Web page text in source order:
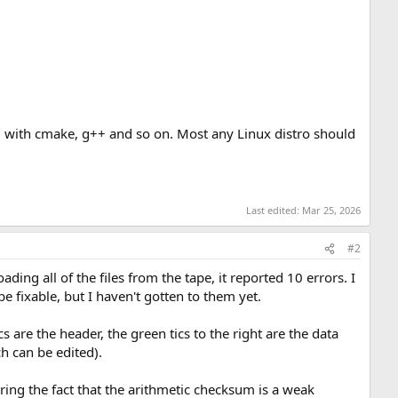
cmake, g++ and so on. Most any Linux distro should
Last edited: Mar 25, 2026
#2
all of the files from the tape, it reported 10 errors. I
fixable, but I haven't gotten to them yet.
the header, the green tics to the right are the data
can be edited).
the fact that the arithmetic checksum is a weak